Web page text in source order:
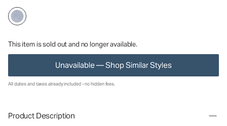
This item is sold out and no longer available.
Unavailable — Shop Similar Styles
All duties and taxes already included - no hidden fees.
Product Description